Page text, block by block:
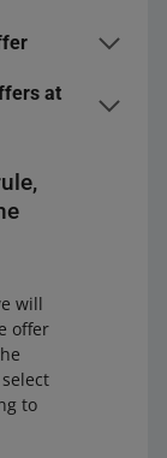
which you
it in the
Offers
offer — you
at
do it in the
then
which
will
offer
to